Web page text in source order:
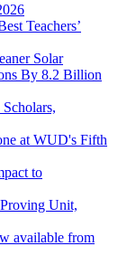
Teachers’
Solar
By 8.2 Billion
at WUD's Fifth
to
Unit,
available from